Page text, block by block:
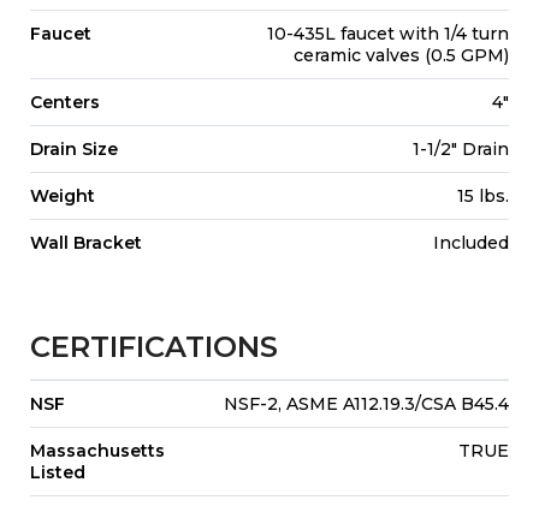
Faucet
10-435L faucet with 1/4 turn
ceramic valves (0.5 GPM)
Centers 4"
Drain Size 1-1/2" Drain
Weight 15 lbs.
Wall Bracket Included
CERTIFICATIONS
NSF NSF-2, ASME A112.19.3/CSA B45.4
Massachusetts
Listed
TRUE